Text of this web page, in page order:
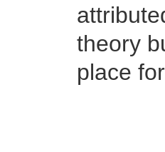
theory
place